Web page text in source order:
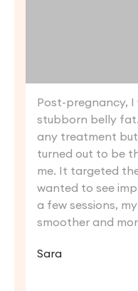
Post-pregnancy,
stubborn belly
any treatment
turned out to be
me. It targeted
wanted to see
a few sessions,
smoother and
Sara